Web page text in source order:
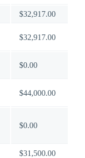
$32,917.00
$32,917.00
$0.00
$44,000.00
$0.00
$31,500.00